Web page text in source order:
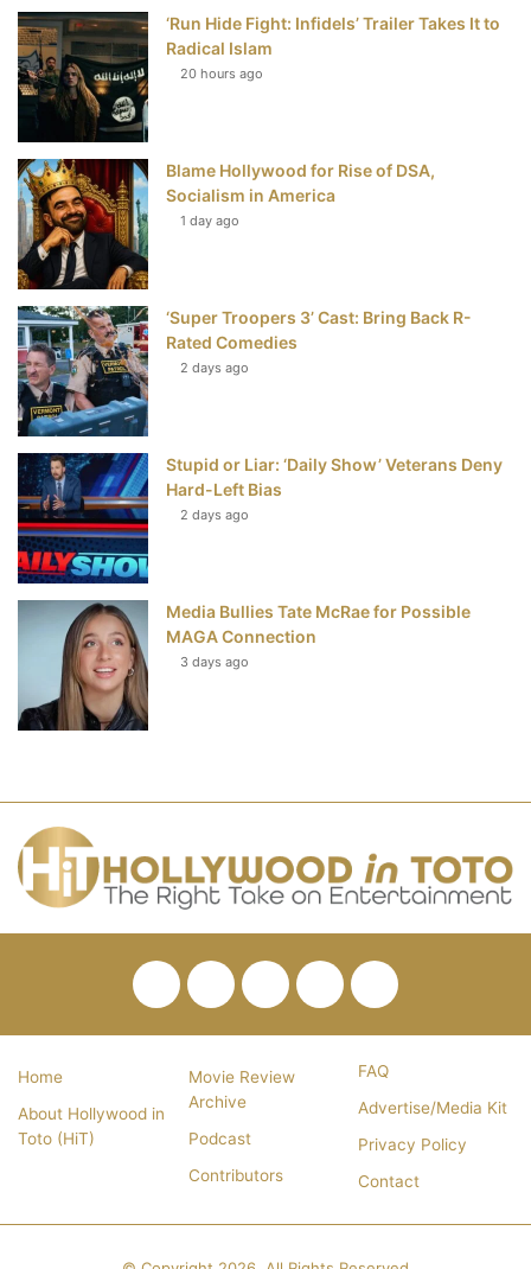
b
k
t
e
e
s
u
‘Run Hide Fight: Infidels’ Trailer Takes It to
Radical Islam
20 hours ago
Blame Hollywood for Rise of DSA,
Socialism in America
1 day ago
‘Super Troopers 3’ Cast: Bring Back R-
Rated Comedies
2 days ago
Stupid or Liar: ‘Daily Show’ Veterans Deny
Hard-Left Bias
2 days ago
Media Bullies Tate McRae for Possible
MAGA Connection
3 days ago
FacebookTwitterPinterestYouTube
RSS
Home
About Hollywood in
Toto (HiT)
Movie Review
Archive
Podcast
Contributors
FAQ
Advertise/Media Kit
Privacy Policy
Contact